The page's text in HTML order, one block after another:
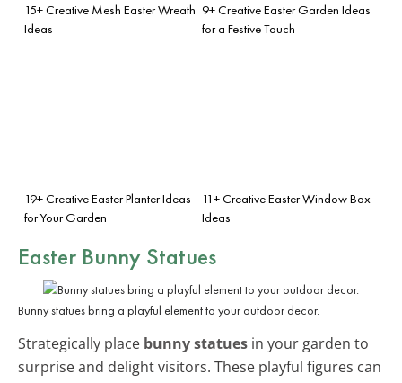
15+ Creative Mesh Easter Wreath
Ideas
9+ Creative Easter Garden Ideas
for a Festive Touch
19+ Creative Easter Planter Ideas
for Your Garden
11+ Creative Easter Window Box
Ideas
Easter Bunny Statues
Bunny statues bring a playful element to your outdoor decor.
Strategically place bunny statues in your garden to
surprise and delight visitors. These playful figures can